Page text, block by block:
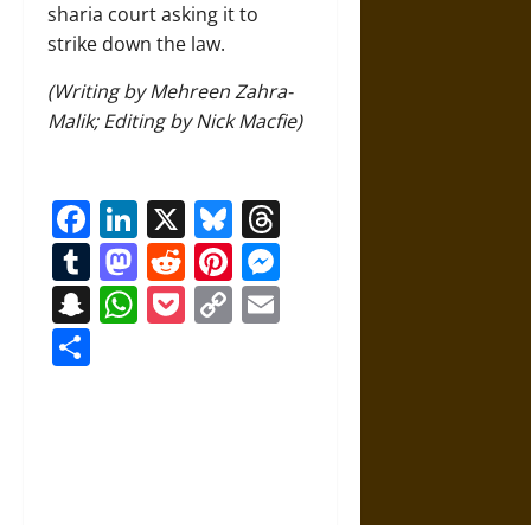
sharia court asking it to
strike down the law.
(Writing by Mehreen Zahra-
Malik; Editing by Nick Macfie)
Facebook
LinkedIn
X Bluesky
Tumblr
Mastodon
RedditPinterest
Snapchat
WhatsApp
Pocket
Copy